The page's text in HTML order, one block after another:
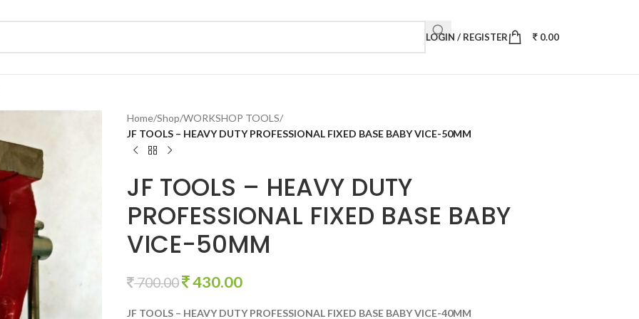
LOGIN / REGISTER 0.00
Home/Shop/WORKSHOP TOOLS/
JF TOOLS – HEAVY DUTY PROFESSIONAL FIXED BASE BABY VICE-50MM
JF TOOLS – HEAVY DUTY
PROFESSIONAL FIXED BASE BABY
VICE-50MM
700.00 430.00
JF TOOLS – HEAVY DUTY PROFESSIONAL FIXED BASE BABY VICE-40MM